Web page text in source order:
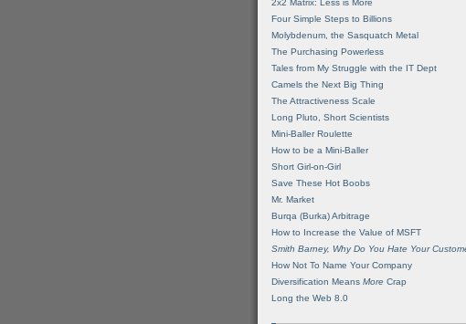
2x2 Matrix: Less is More
Four Simple Steps to Billions
Molybdenum, the Sasquatch Metal
The Purchasing Powerless
Tales from My Struggle with the IT Dept
Camels the Next Big Thing
The Attractiveness Scale
Long Pluto, Short Scientists
Mini-Baller Roulette
How to be a Mini-Baller
Short Girl-on-Girl
Save These Hot Boobs
Mr. Market
Burqa (Burka) Arbitrage
How to Increase the Value of MSFT
Smith Barney, Why Do You Hate Your
How Not To Name Your Company
Diversification Means More Crap
Long the Web 8.0